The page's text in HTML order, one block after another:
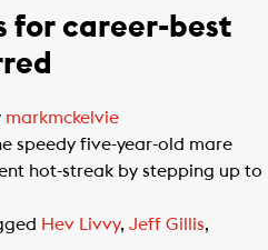
for career-best
markmckelvie
speedy five-year-old mare
hot-streak by stepping up to
Hev Livvy, Jeff Gillis,